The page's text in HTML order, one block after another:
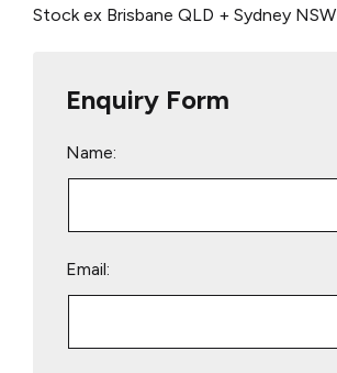
Stock ex Brisbane QLD + Sydney NSW
Enquiry Form
Name:
Email: